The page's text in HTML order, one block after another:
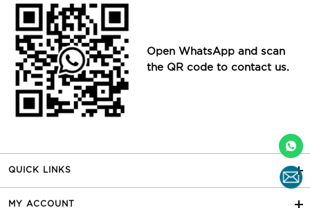
Open WhatsApp and scan
the QR code to contact us.
QUICK LINKS
MY ACCOUNT